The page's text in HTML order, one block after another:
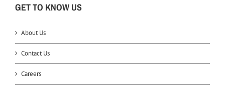
GET TO KNOW US
About Us
Contact Us
Careers